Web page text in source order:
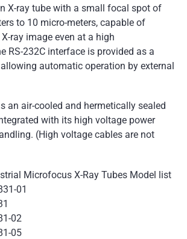
X-ray tube with a small focal spot of
to 10 micro-meters, capable of
ray image even at a high
RS-232C interface is provided as a
automatic operation by external
an air-cooled and hermetically sealed
with its high voltage power
(High voltage cables are not
Microfocus X-Ray Tubes Model list
01
02
05